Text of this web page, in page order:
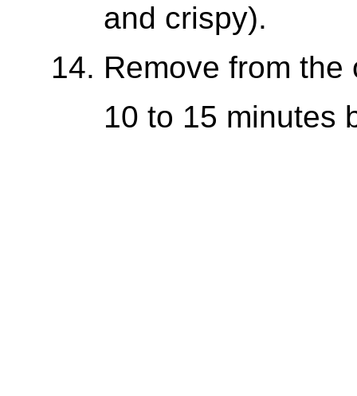
and crispy).
Remove from
10 to 15 minutes